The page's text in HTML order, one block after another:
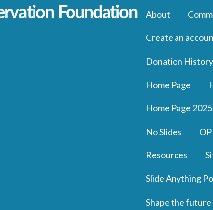
About
Create an
Donation History
Home Page
Home Page
No Slides
Resources
Slide Anything
Shape the